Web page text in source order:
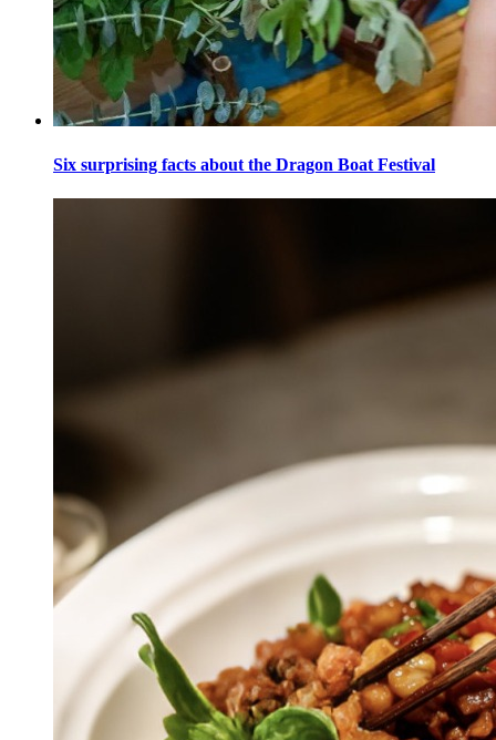
Six surprising facts about the Dragon Boat Festival